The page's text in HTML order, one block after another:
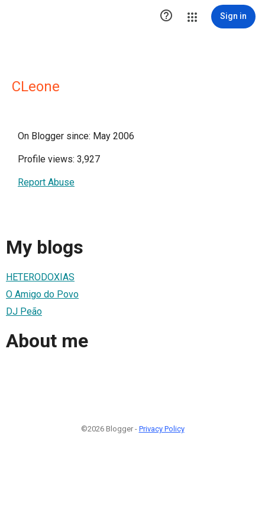
 Sign in
CLeone
On Blogger since: May 2006
Profile views: 3,927
Report Abuse
My blogs
HETERODOXIAS
O Amigo do Povo
DJ Peão
About me
©2026 Blogger - Privacy Policy